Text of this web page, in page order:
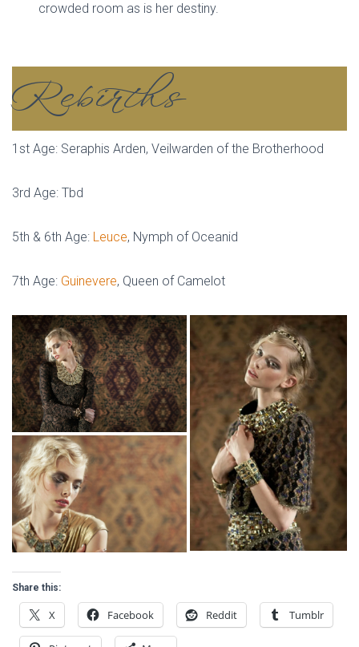
crowded room as is her destiny.
Rebirths
1st Age: Seraphis Arden, Veilwarden of the Brotherhood
3rd Age: Tbd
5th & 6th Age: Leuce, Nymph of Oceanid
7th Age: Guinevere, Queen of Camelot
Share this:
X Facebook Reddit Tumblr